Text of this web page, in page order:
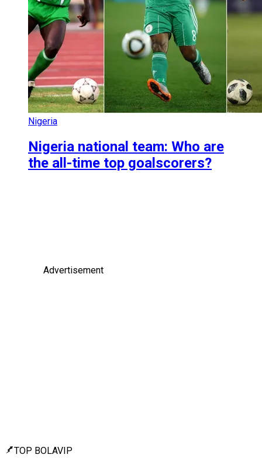
Nigeria
Nigeria national team: Who are
the all-time top goalscorers?
Advertisement
TOP BOLAVIP